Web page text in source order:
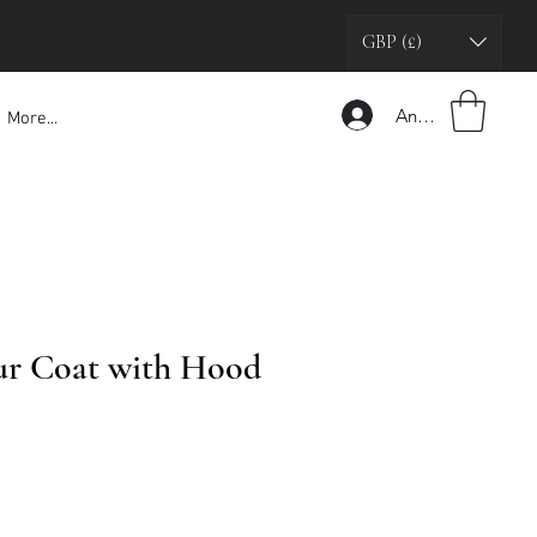
GBP (£)
More... Anmelden
Coat with Hood